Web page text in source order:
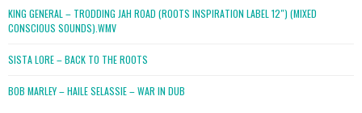
KING GENERAL – TRODDING JAH ROAD (ROOTS INSPIRATION LABEL 12″) (MIXED
CONSCIOUS SOUNDS).WMV
SISTA LORE – BACK TO THE ROOTS
BOB MARLEY – HAILE SELASSIE – WAR IN DUB